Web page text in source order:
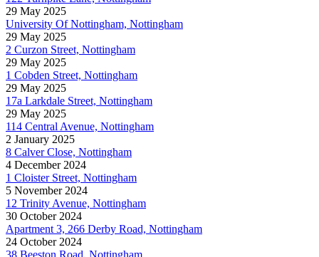
29 May 2025
University Of Nottingham, Nottingham
29 May 2025
2 Curzon Street, Nottingham
29 May 2025
1 Cobden Street, Nottingham
29 May 2025
17a Larkdale Street, Nottingham
29 May 2025
114 Central Avenue, Nottingham
2 January 2025
8 Calver Close, Nottingham
4 December 2024
1 Cloister Street, Nottingham
5 November 2024
12 Trinity Avenue, Nottingham
30 October 2024
Apartment 3, 266 Derby Road, Nottingham
24 October 2024
38 Beeston Road, Nottingham